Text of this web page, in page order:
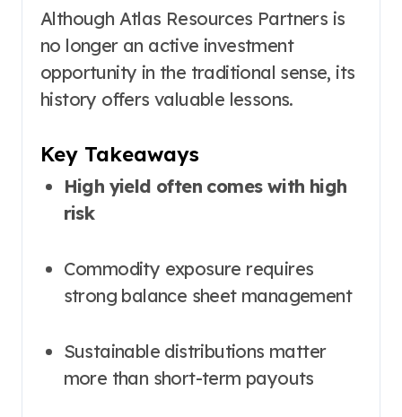
Although Atlas Resources Partners is
no longer an active investment
opportunity in the traditional sense, its
history offers valuable lessons.
Key Takeaways
High yield often comes with high
risk
Commodity exposure requires
strong balance sheet management
Sustainable distributions matter
more than short-term payouts